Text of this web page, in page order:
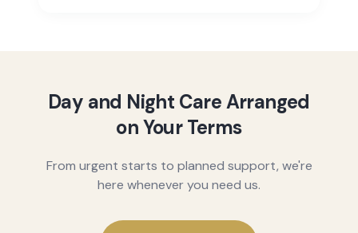
Day and Night Care Arranged
on Your Terms
From urgent starts to planned support, we're
here whenever you need us.